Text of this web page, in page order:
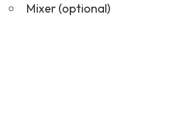
Mixer (optional)